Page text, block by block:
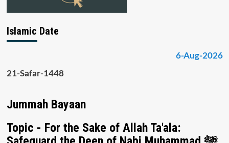
Islamic Date
6-Aug-2026
21-Safar-1448
Jummah Bayaan
Topic - For the Sake of Allah Ta'ala: